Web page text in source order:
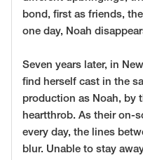
bond, first as friends,
one day, Noah
Seven years later, in
find herself cast in the
production as Noah, by
heartthrob. As their on-
every day, the lines
blur. Unable to stay